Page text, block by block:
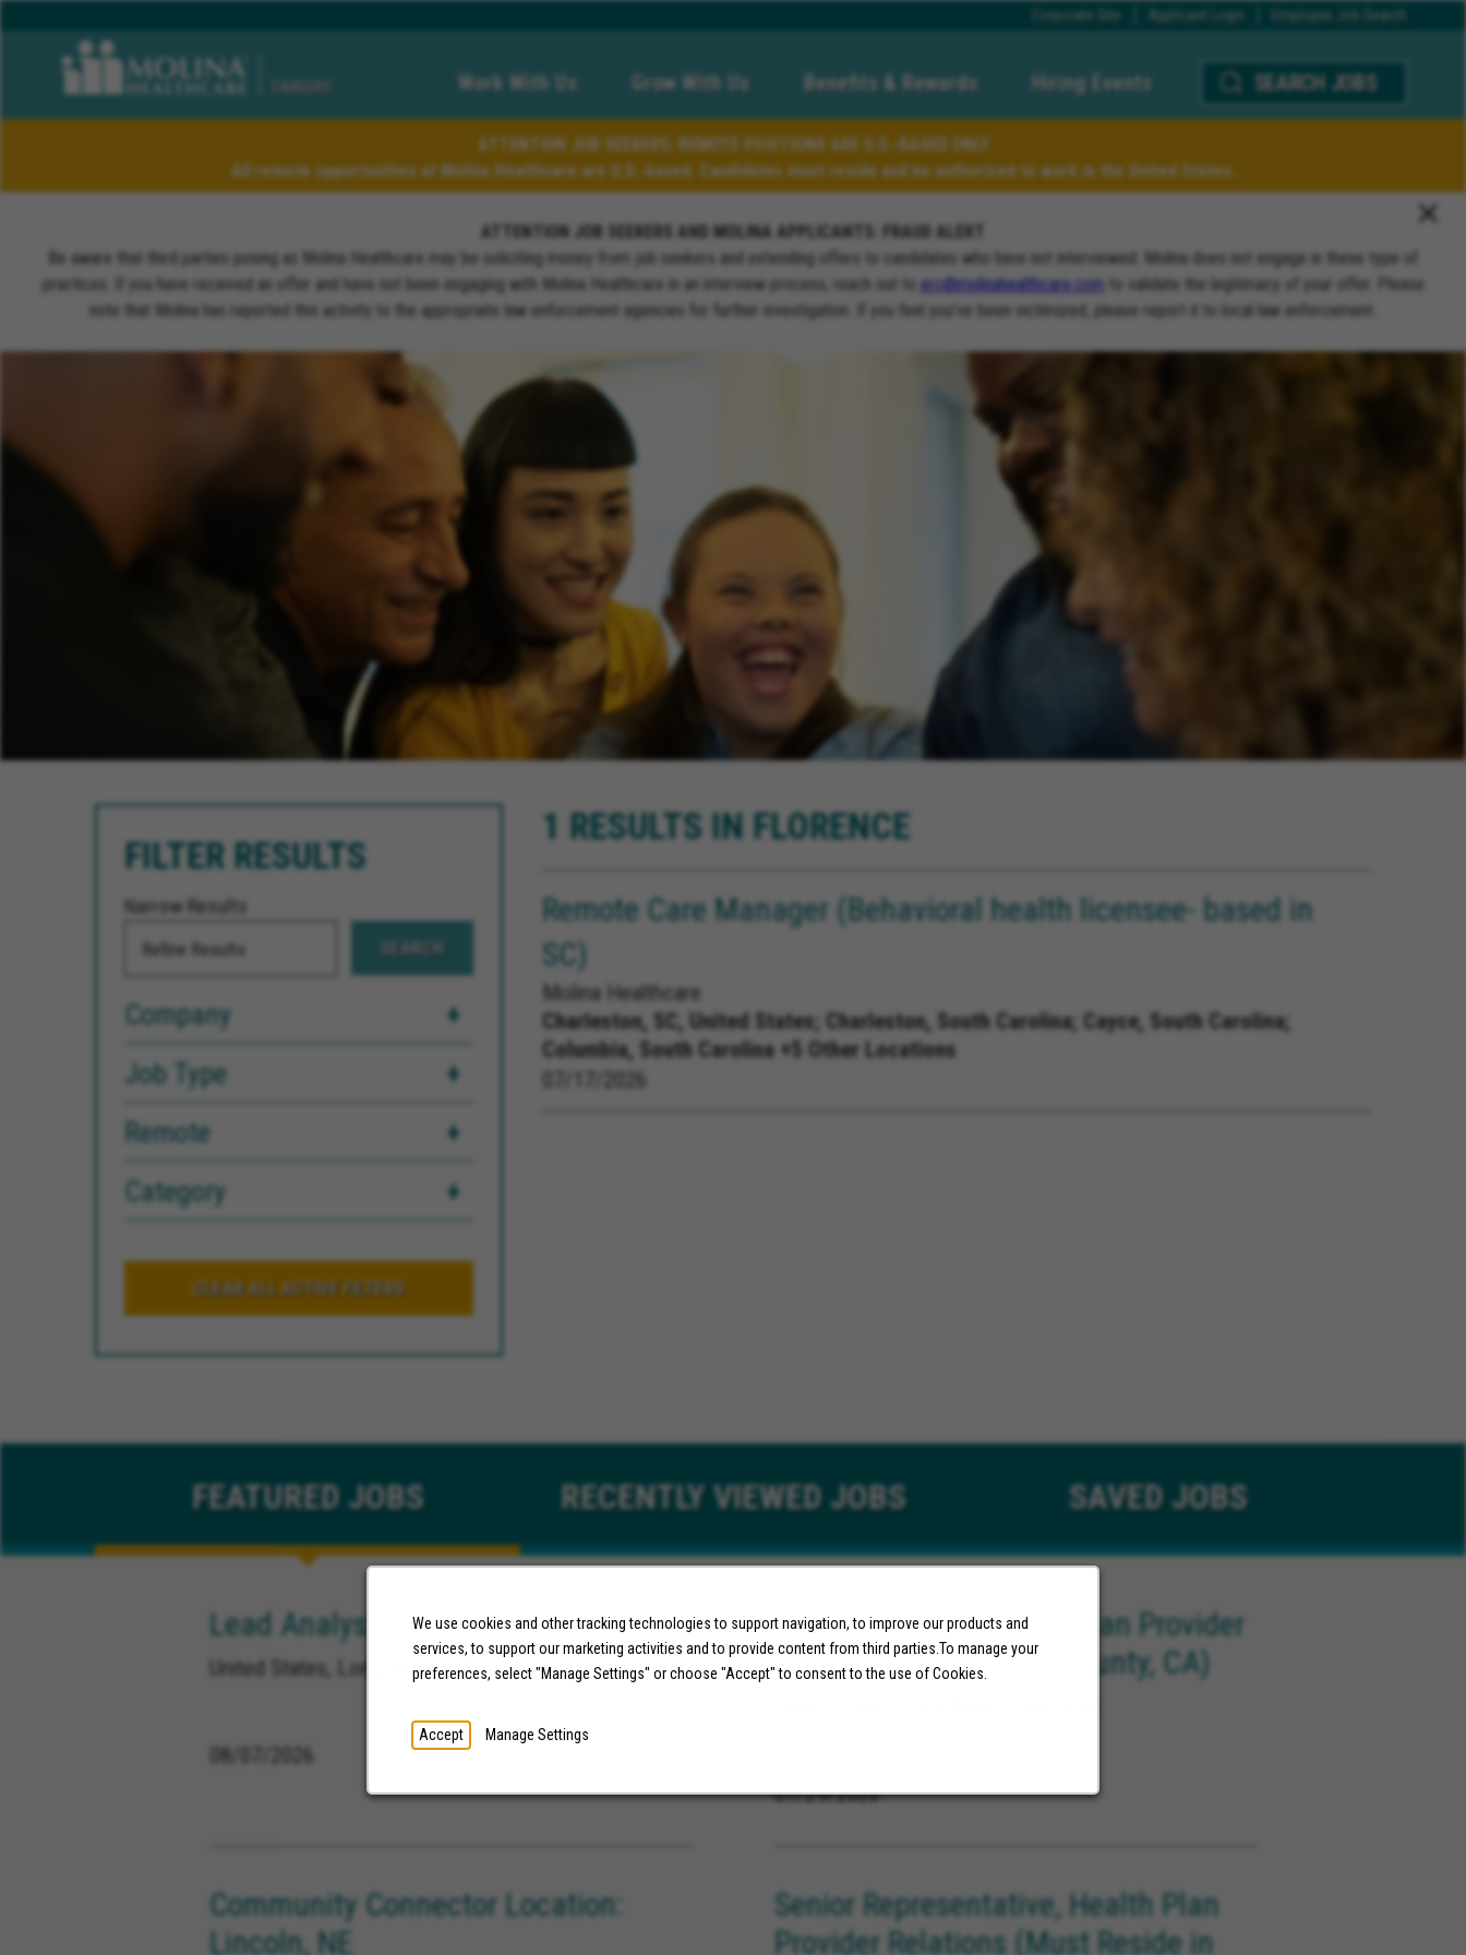
We use cookies and other tracking technologies to support navigation, to improve our products and
services, to support our marketing activities and to provide content from third parties.To manage your
preferences, select "Manage Settings" or choose "Accept" to consent to the use of Cookies.
Accept Manage Settings
Corporate Site Applicant Login Employee Job Search
Work With Us Grow With Us Benefits & Rewards Hiring Events SEARCH JOBS
ATTENTION JOB SEEKERS: REMOTE POSITIONS ARE U.S.-BASED ONLY
All remote opportunities at Molina Healthcare are U.S.-based. Candidates must reside and be authorized to work in the United States.
ATTENTION JOB SEEKERS AND MOLINA APPLICANTS: FRAUD ALERT
Be aware that third parties posing as Molina Healthcare may be soliciting money from job seekers and extending offers to candidates who have not interviewed. Molina does not engage in these type of
practices. If you have received an offer and have not been engaging with Molina Healthcare in an interview process, reach out to erc@molinahealthcare.com to validate the legitimacy of your offer. Please
note that Molina has reported this activity to the appropriate law enforcement agencies for further investigation. If you feel you’ve been victimized, please report it to local law enforcement.
1 RESULTS IN FLORENCE
Remote Care Manager (Behavioral health licensee- based in
SC)
Molina Healthcare
Charleston, SC, United States;
Charleston, South Carolina; Cayce, South Carolina;
Columbia, South Carolina +5 Other Locations
07/17/2026
FILTER RESULTS
Narrow Results
SEARCH
Company
Job Type
Remote
Category
CLEAR ALL ACTIVE FILTERS
FEATUREDJOBS RECENTLYVIEWED JOBS SAVEDJOBS
Lead Analyst, Healthcare Analytics
United States, Long Beach California
08/07/2026
Representative, Health Plan Provider
Relations (Los Angels County, CA)
07/29/2026
Community Connector Location:
Lincoln, NE
Senior Representative, Health Plan
Provider Relations (Must Reside in